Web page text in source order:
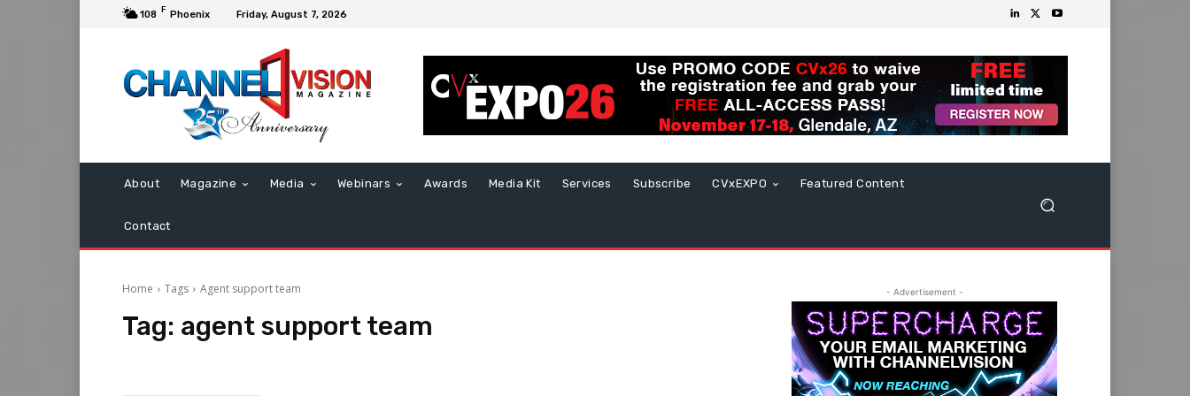
108 F Phoenix Friday, August 7, 2026
About Magazine Media Webinars Awards Media Kit Services Subscribe CVxEXPO Featured Content
Contact
Home Tags Agent support team
Tag: agent support team
- Advertisement -